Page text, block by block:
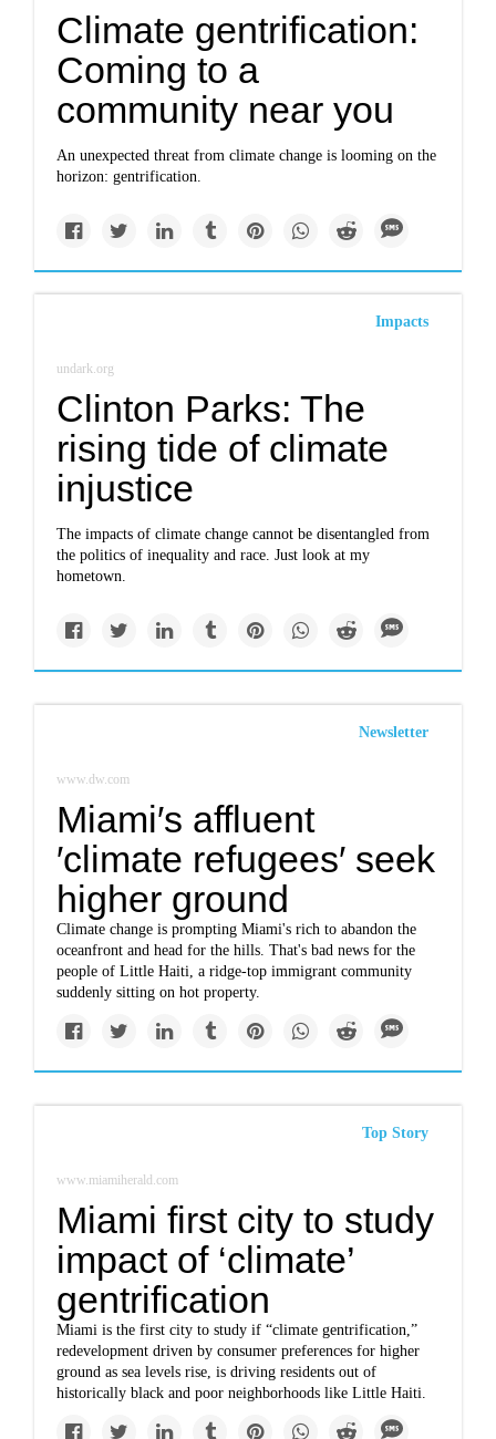
Climate gentrification:
Coming to a
community near you
An unexpected threat from climate change is looming on the
horizon: gentrification.
Impacts
undark.org
Clinton Parks: The
rising tide of climate
injustice
The impacts of climate change cannot be disentangled from
the politics of inequality and race. Just look at my
hometown.
Newsletter
www.dw.com
Miami′s affluent
′climate refugees′ seek
higher ground
Climate change is prompting Miami's rich to abandon the
oceanfront and head for the hills. That's bad news for the
people of Little Haiti, a ridge-top immigrant community
suddenly sitting on hot property.
Top Story
www.miamiherald.com
Miami first city to study
impact of ‘climate’
gentrification
Miami is the first city to study if “climate gentrification,”
redevelopment driven by consumer preferences for higher
ground as sea levels rise, is driving residents out of
historically black and poor neighborhoods like Little Haiti.